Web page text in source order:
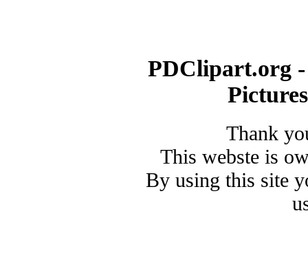
PDClipart.org
Thank
This webste is
By using this site